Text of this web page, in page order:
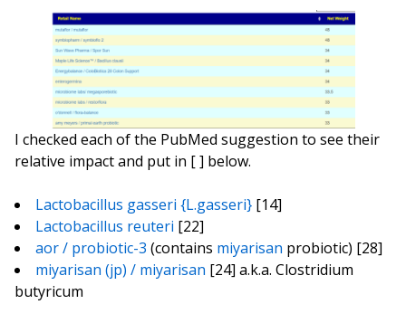
I checked each of the PubMed suggestion to see their
relative impact and put in [ ] below.
Lactobacillus gasseri {L.gasseri} [14]
Lactobacillus reuteri [22]
aor / probiotic-3 (contains miyarisan probiotic) [28]
miyarisan (jp) / miyarisan [24] a.k.a. Clostridium
butyricum